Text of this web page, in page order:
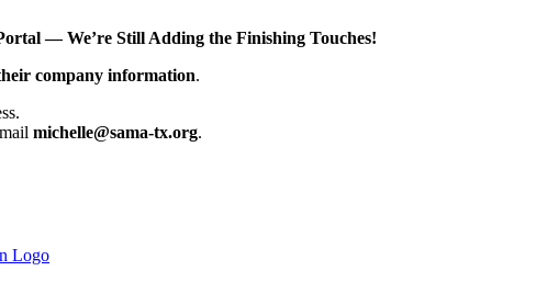
— We’re Still Adding the Finishing Touches!
company information.
michelle@sama-tx.org.